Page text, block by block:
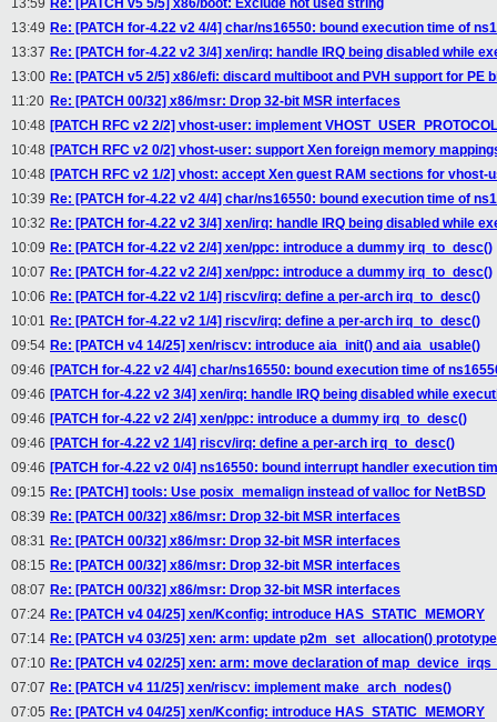
13:59 Re: [PATCH v5 5/5] x86/boot: Exclude not used string
13:49 Re: [PATCH for-4.22 v2 4/4] char/ns16550: bound execution time of
13:37 Re: [PATCH for-4.22 v2 3/4] xen/irq: handle IRQ being disabled while
13:00 Re: [PATCH v5 2/5] x86/efi: discard multiboot and PVH support for PE
11:20 Re: [PATCH 00/32] x86/msr: Drop 32-bit MSR interfaces
10:48 [PATCH RFC v2 2/2] vhost-user: implement
10:48 [PATCH RFC v2 0/2] vhost-user: support Xen foreign memory
10:48 [PATCH RFC v2 1/2] vhost: accept Xen guest RAM sections for vhost-
10:39 Re: [PATCH for-4.22 v2 4/4] char/ns16550: bound execution time of
10:32 Re: [PATCH for-4.22 v2 3/4] xen/irq: handle IRQ being disabled while
10:09 Re: [PATCH for-4.22 v2 2/4] xen/ppc: introduce a dummy irq_to_desc()
10:07 Re: [PATCH for-4.22 v2 2/4] xen/ppc: introduce a dummy irq_to_desc()
10:06 Re: [PATCH for-4.22 v2 1/4] riscv/irq: define a per-arch irq_to_desc()
10:01 Re: [PATCH for-4.22 v2 1/4] riscv/irq: define a per-arch irq_to_desc()
09:54 Re: [PATCH v4 14/25] xen/riscv: introduce aia_init() and aia_usable()
09:46 [PATCH for-4.22 v2 4/4] char/ns16550: bound execution time of
09:46 [PATCH for-4.22 v2 3/4] xen/irq: handle IRQ being disabled while
09:46 [PATCH for-4.22 v2 2/4] xen/ppc: introduce a dummy irq_to_desc()
09:46 [PATCH for-4.22 v2 1/4] riscv/irq: define a per-arch irq_to_desc()
09:46 [PATCH for-4.22 v2 0/4] ns16550: bound interrupt handler execution
09:15 Re: [PATCH] tools: Use posix_memalign instead of valloc for NetBSD
08:39 Re: [PATCH 00/32] x86/msr: Drop 32-bit MSR interfaces
08:31 Re: [PATCH 00/32] x86/msr: Drop 32-bit MSR interfaces
08:15 Re: [PATCH 00/32] x86/msr: Drop 32-bit MSR interfaces
08:07 Re: [PATCH 00/32] x86/msr: Drop 32-bit MSR interfaces
07:24 Re: [PATCH v4 04/25] xen/Kconfig: introduce HAS_STATIC_MEMORY
07:14 Re: [PATCH v4 03/25] xen: arm: update p2m_set_allocation() prototype
07:10 Re: [PATCH v4 02/25] xen: arm: move declaration of
07:07 Re: [PATCH v4 11/25] xen/riscv: implement make_arch_nodes()
07:05 Re: [PATCH v4 04/25] xen/Kconfig: introduce HAS_STATIC_MEMORY